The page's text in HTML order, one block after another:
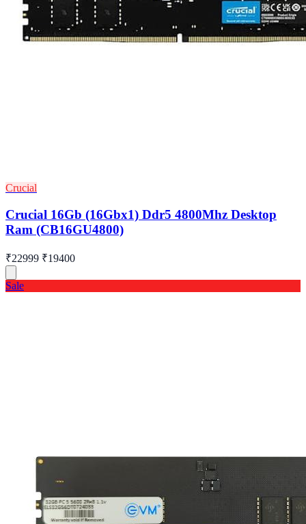
Crucial
Crucial 16Gb (16Gbx1) Ddr5 4800Mhz Desktop
Ram (CB16GU4800)
₹22999 ₹19400
Sale